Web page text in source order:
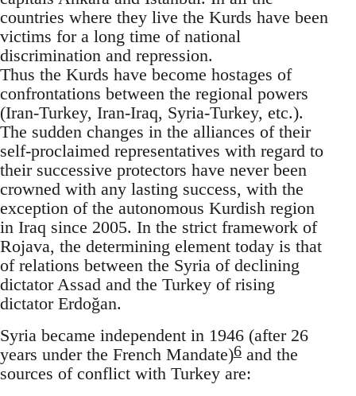
countries where they live the Kurds have been
victims for a long time of national
discrimination and repression.
Thus the Kurds have become hostages of
confrontations between the regional powers
(Iran-Turkey, Iran-Iraq, Syria-Turkey, etc.).
The sudden changes in the alliances of their
self-proclaimed representatives with regard to
their successive protectors have never been
crowned with any lasting success, with the
exception of the autonomous Kurdish region
in Iraq since 2005. In the strict framework of
Rojava, the determining element today is that
of relations between the Syria of declining
dictator Assad and the Turkey of rising
dictator Erdoğan.
Syria became independent in 1946 (after 26
years under the French Mandate)6 and the
sources of conflict with Turkey are: